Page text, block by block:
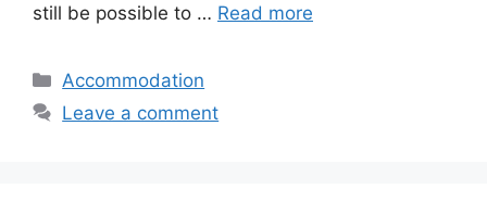
still be possible to … Read more
Categories
Accommodation
Leave a comment